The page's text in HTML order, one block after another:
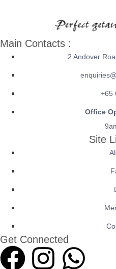
Main Contacts :
2 Andover
+65
Office
Site
Get Connected